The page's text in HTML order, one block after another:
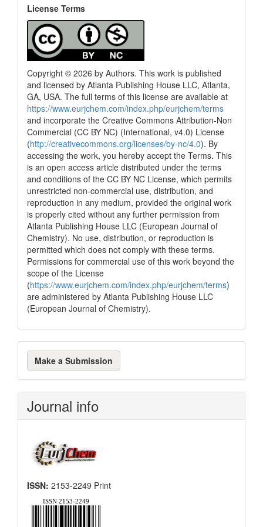
License Terms
Copyright © 2026 by Authors. This work is published
and licensed by Atlanta Publishing House LLC, Atlanta,
GA, USA. The full terms of this license are available at
https://www.eurjchem.com/index.php/eurjchem/terms
and incorporate the Creative Commons Attribution-Non
Commercial (CC BY NC) (International, v4.0) License
(http://creativecommons.org/licenses/by-nc/4.0). By
accessing the work, you hereby accept the Terms. This
is an open access article distributed under the terms
and conditions of the CC BY NC License, which permits
unrestricted non-commercial use, distribution, and
reproduction in any medium, provided the original work
is properly cited without any further permission from
Atlanta Publishing House LLC (European Journal of
Chemistry). No use, distribution, or reproduction is
permitted which does not comply with these terms.
Permissions for commercial use of this work beyond the
scope of the License
(https://www.eurjchem.com/index.php/eurjchem/terms)
are administered by Atlanta Publishing House LLC
(European Journal of Chemistry).
Make
a
Submission
Make a Submission
Journal info
ISSN: 2153-2249 Print